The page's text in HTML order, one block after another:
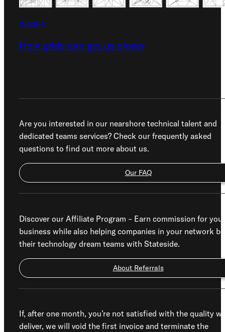
INSIGHT
How grids can get us closer
Are you interested in our nearshore technical talent and
dedicated teams services? Check our frequently asked
questions to find out more about us.
Our FAQ
Discover our Affiliate Program – Earn commission for your
business while also helping companies in your network
their technology dream teams with Stateside.
About Referrals
If, after one month, you’re not satisfied with the quality
deliver, we will void the first invoice and terminate the